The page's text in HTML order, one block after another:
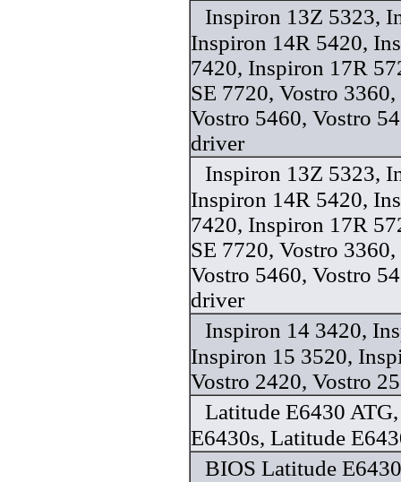
Inspiron 13Z 5323,
Inspiron 14R 5420,
7420, Inspiron 17R
SE 7720, Vostro
Vostro 5460, Vostro
driver
Inspiron 13Z 5323,
Inspiron 14R 5420,
7420, Inspiron 17R
SE 7720, Vostro
Vostro 5460, Vostro
driver
Inspiron 14 3420,
Inspiron 15 3520,
Vostro 2420, Vostro
Latitude E6430
E6430s, Latitude
BIOS Latitude